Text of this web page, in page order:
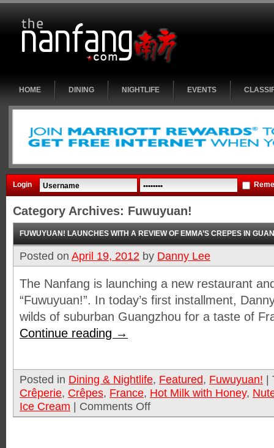
HOME DINING NIGHTLIFE EVENTS
Login
Category Archives: Fuwuyuan!
FUWUYUAN! LAUNCHES WITH A REVIEW OF EMMA’S CREPES IN
Posted on April 19, 2012 by Danny Lee
The Nanfang is launching a new restaurant
“Fuwuyuan!”. In today’s first installment,
wilds of suburban Guangzhou for a taste of
Continue reading →
Posted in Dining & Nightlife, Featured, Fuwuyuan! |
Crêperie, Crêpes, France, Hot Milk with Honey,
Ice Cream | Comments Off